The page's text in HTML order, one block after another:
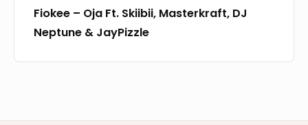
Fiokee – Oja Ft. Skiibii, Masterkraft, DJ
Neptune & JayPizzle